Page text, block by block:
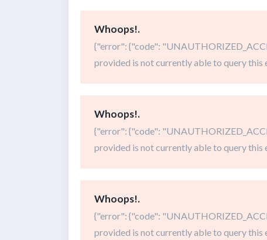
Whoops!.
{"error": {"code":
provided is not currently able to query this
Whoops!.
{"error": {"code":
provided is not currently able to query this
Whoops!.
{"error": {"code":
provided is not currently able to query this